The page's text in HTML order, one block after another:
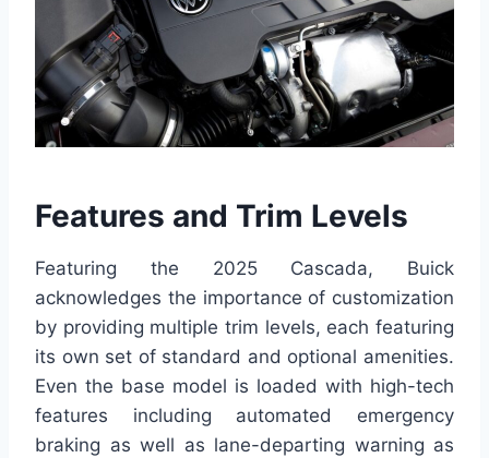
Features and Trim Levels
Featuring the 2025 Cascada, Buick
acknowledges the importance of customization
by providing multiple trim levels, each featuring
its own set of standard and optional amenities.
Even the base model is loaded with high-tech
features including automated emergency
braking as well as lane-departing warning as